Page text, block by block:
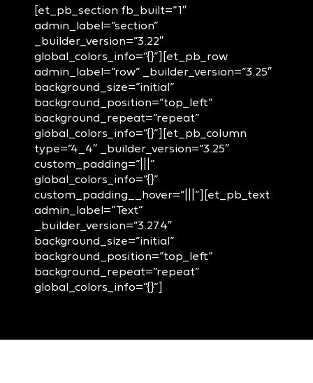
[et_pb_section fb_built=”1″
admin_label=”section”
_builder_version=”3.22″
global_colors_info=”{}”][et_pb_row
admin_label=”row” _builder_version=”3.25″
background_size=”initial”
background_position=”top_left”
background_repeat=”repeat”
global_colors_info=”{}”][et_pb_column
type=”4_4″ _builder_version=”3.25″
custom_padding=”|||”
global_colors_info=”{}”
custom_padding__hover=”|||”][et_pb_text
admin_label=”Text”
_builder_version=”3.27.4″
background_size=”initial”
background_position=”top_left”
background_repeat=”repeat”
global_colors_info=”{}”]